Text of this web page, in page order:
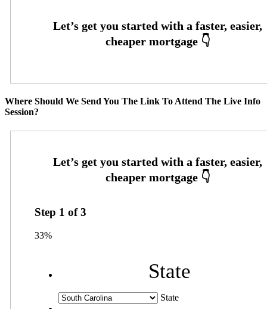
Where Should We Send You The Link To Attend The Live Info
Session?
Step 1 of3
33%
State
State